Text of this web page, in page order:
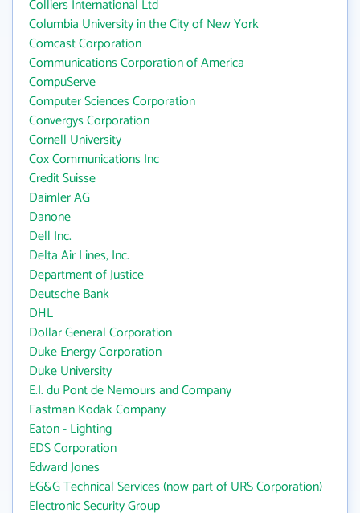
Colliers International Ltd
Columbia University in the City of New York
Comcast Corporation
Communications Corporation of America
CompuServe
Computer Sciences Corporation
Convergys Corporation
Cornell University
Cox Communications Inc
Credit Suisse
Daimler AG
Danone
Dell Inc.
Delta Air Lines, Inc.
Department of Justice
Deutsche Bank
DHL
Dollar General Corporation
Duke Energy Corporation
Duke University
E.I. du Pont de Nemours and Company
Eastman Kodak Company
Eaton - Lighting
EDS Corporation
Edward Jones
EG&G Technical Services (now part of URS Corporation)
Electronic Security Group